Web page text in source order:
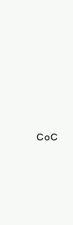
CoC